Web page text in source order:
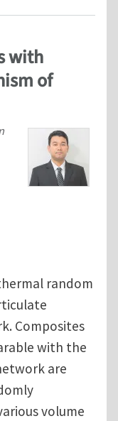
with
of
random
Composites
with the
are
volume